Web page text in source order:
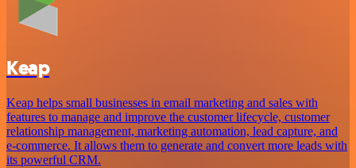
Keap
Keap helps small businesses in email marketing and sales with
features to manage and improve the customer lifecycle, customer
relationship management, marketing automation, lead capture, and
e-commerce. It allows them to generate and convert more leads with
its powerful CRM.